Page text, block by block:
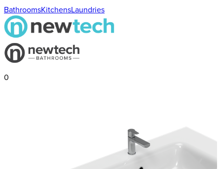
BathroomsKitchensLaundries
0